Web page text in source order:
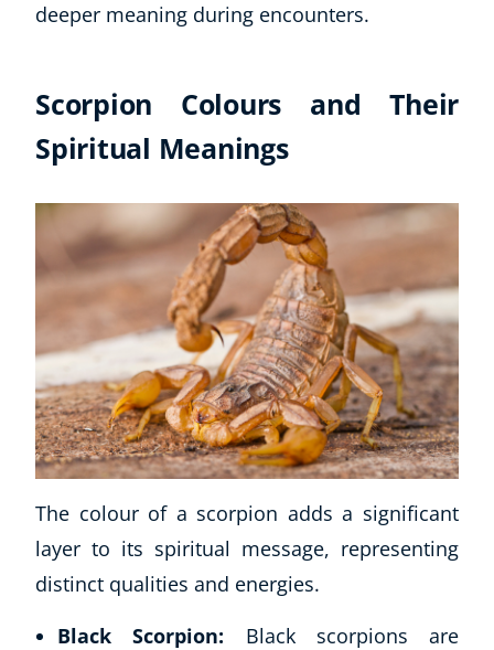
deeper meaning during encounters.
Scorpion Colours and Their
Spiritual Meanings
The colour of a scorpion adds a significant
layer to its spiritual message, representing
distinct qualities and energies.
Black Scorpion: Black scorpions are